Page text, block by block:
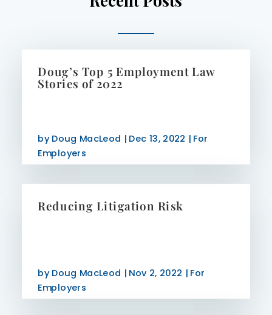
Doug’s Top 5 Employment Law
Stories of 2022
byDoug MacLeod | Dec 13, 2022 | For
Employers
Reducing Litigation Risk
byDoug MacLeod | Nov 2, 2022 | For
Employers